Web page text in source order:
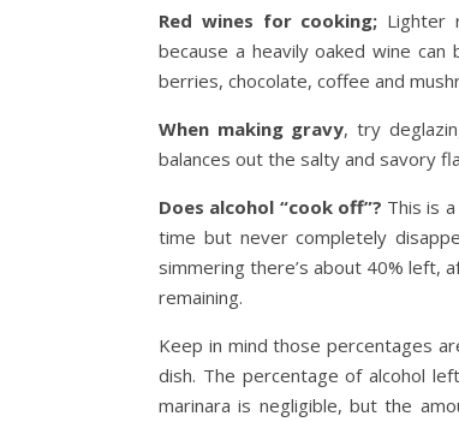
Red wines for cooking; Lighter
because a heavily oaked wine
berries, chocolate, coffee and
When making gravy, try
balances out the salty and savory
Does alcohol “cook off”? This is
time but never completely
simmering there’s about 40% left,
remaining.
Keep in mind those percentages
dish. The percentage of alcohol
marinara is negligible, but the